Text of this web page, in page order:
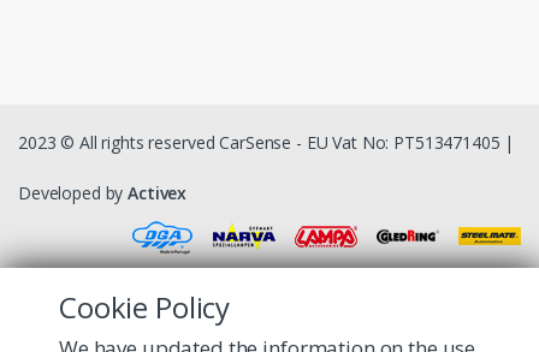
2023 © All rights reserved CarSense - EU Vat No: PT513471405 |
Developed byActivex
Cookie Policy